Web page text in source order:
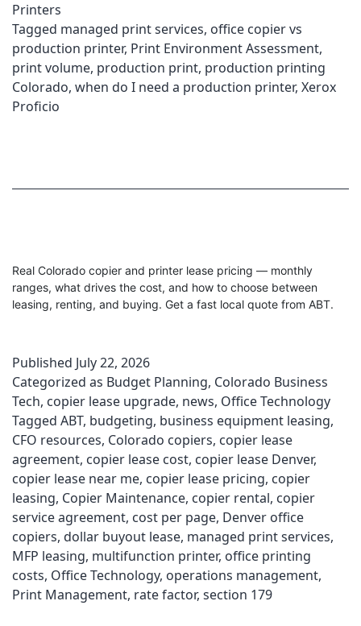
Printers
Tagged managed print services, office copier vs
production printer, Print Environment Assessment,
print volume, production print, production printing
Colorado, when do I need a production printer, Xerox
Proficio
Real Colorado copier and printer lease pricing — monthly
ranges, what drives the cost, and how to choose between
leasing, renting, and buying. Get a fast local quote from ABT.
Published July 22, 2026
Categorized as Budget Planning, Colorado Business
Tech, copier lease upgrade, news, Office Technology
Tagged ABT, budgeting, business equipment leasing,
CFO resources, Colorado copiers, copier lease
agreement, copier lease cost, copier lease Denver,
copier lease near me, copier lease pricing, copier
leasing, Copier Maintenance, copier rental, copier
service agreement, cost per page, Denver office
copiers, dollar buyout lease, managed print services,
MFP leasing, multifunction printer, office printing
costs, Office Technology, operations management,
Print Management, rate factor, section 179